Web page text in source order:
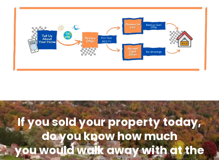
If you sold your property today,
do you know how much
you would walk away with at the